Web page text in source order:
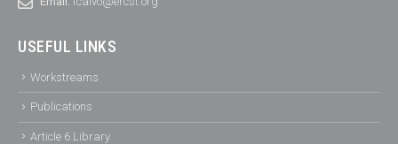
USEFUL LINKS
Workstreams
Publications
Article 6 Library